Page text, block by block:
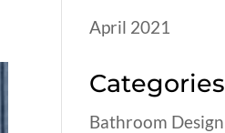
April 2021
Categories
Bathroom Design